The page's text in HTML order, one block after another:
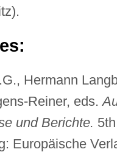
Hermann
Reiner, eds.
und Berichte.
Europäische